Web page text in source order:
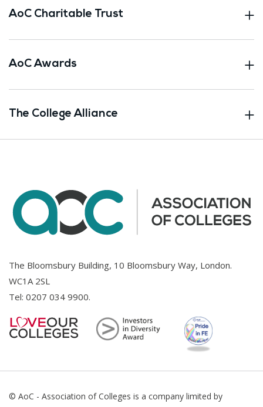
AoC Charitable Trust
AoC Awards
The College Alliance
The Bloomsbury Building, 10 Bloomsbury Way, London.
WC1A 2SL
Tel: 0207 034 9900.
© AoC - Association of Colleges is a company limited by